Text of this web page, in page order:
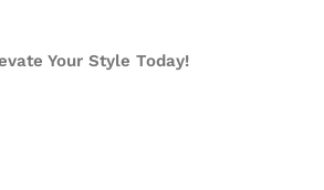
Your Style Today!